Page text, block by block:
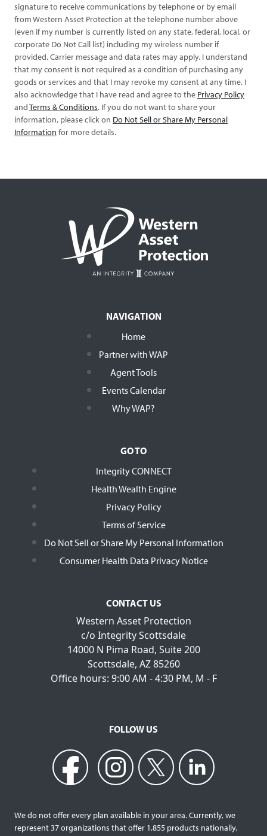
signature to receive communications by telephone or by email
from Western Asset Protection at the telephone number above
(even if my number is currently listed on any state, federal, local, or
corporate Do Not Call list) including my wireless number if
provided. Carrier message and data rates may apply. I understand
that my consent is not required as a condition of purchasing any
goods or services and that I may revoke my consent at any time. I
also acknowledge that I have read and agree to the Privacy Policy
andTerms & Conditions. If you do not want to share your
information, please click on Do Not Sell or Share My Personal
Information for more details.
NAVIGATION
Home
Partner with WAP
Agent Tools
Events Calendar
Why WAP?
GO TO
Integrity CONNECT
Health Wealth Engine
Privacy Policy
Terms of Service
Do Not Sell or Share My Personal Information
Consumer Health Data Privacy Notice
CONTACT US
Western Asset Protection
c/o Integrity Scottsdale
14000 N Pima Road, Suite 200
Scottsdale, AZ 85260
Office hours: 9:00 AM - 4:30 PM, M - F
FOLLOW US
We do not offer every plan available in your area. Currently, we
represent 37 organizations that offer 1,855 products nationally.